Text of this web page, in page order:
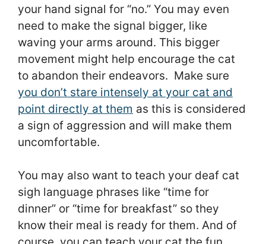
your hand signal for “no.” You may even
need to make the signal bigger, like
waving your arms around. This bigger
movement might help encourage the cat
to abandon their endeavors. Make sure
you don’t stare intensely at your cat and
point directly at them as this is considered
a sign of aggression and will make them
uncomfortable.
You may also want to teach your deaf cat
sigh language phrases like “time for
dinner” or “time for breakfast” so they
know their meal is ready for them. And of